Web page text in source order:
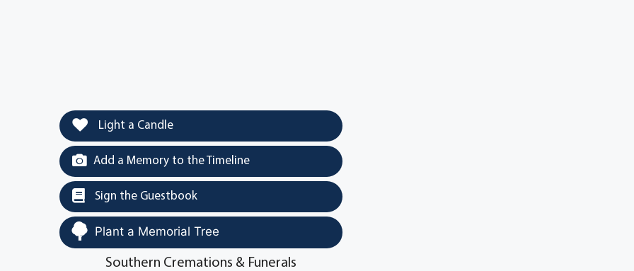
Light a Candle
Add a Memory to the Timeline
Sign the Guestbook
Plant a Memorial Tree
Southern Cremations & Funerals